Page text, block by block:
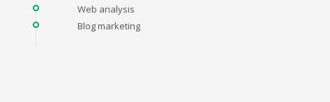
Web analysis
Blog marketing